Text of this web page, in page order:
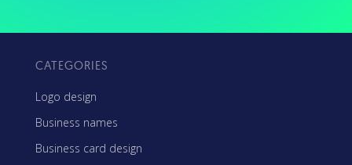
CATEGORIES
Logo design
Business names
Business card design